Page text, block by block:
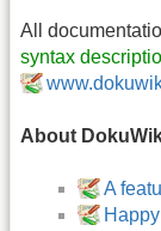
All
syntax
About
A